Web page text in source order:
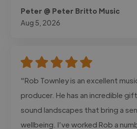
Peter @ Peter Britto Music
Aug 5, 2026
"Rob Townley is an excellent
producer. He has an incredible
sound landscapes that bring a
wellbeing. I’ve worked Rob a